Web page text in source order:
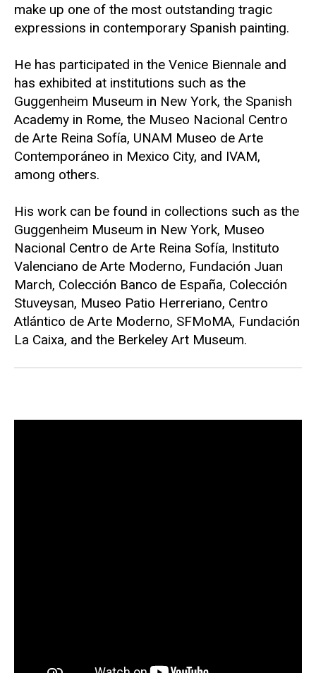
make up one of the most outstanding tragic
expressions in contemporary Spanish painting.
He has participated in the Venice Biennale and
has exhibited at institutions such as the
Guggenheim Museum in New York, the Spanish
Academy in Rome, the Museo Nacional Centro
de Arte Reina Sofía, UNAM Museo de Arte
Contemporáneo in Mexico City, and IVAM,
among others.
His work can be found in collections such as the
Guggenheim Museum in New York, Museo
Nacional Centro de Arte Reina Sofía, Instituto
Valenciano de Arte Moderno, Fundación Juan
March, Colección Banco de España, Colección
Stuveysan, Museo Patio Herreriano, Centro
Atlántico de Arte Moderno, SFMoMA, Fundación
La Caixa, and the Berkeley Art Museum.